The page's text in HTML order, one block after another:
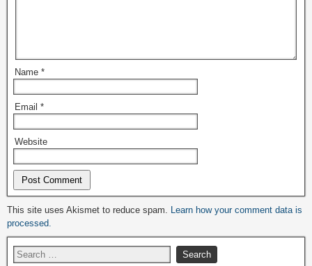
Name *
Email *
Website
Alternative:
This site uses Akismet to reduce spam.
Learn how your comment data is
processed.